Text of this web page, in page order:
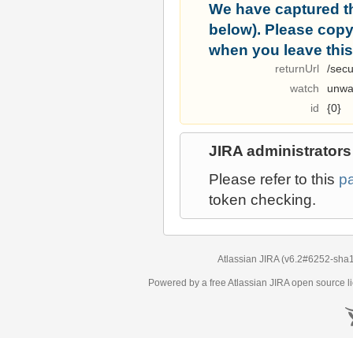
We have captured
below). Please
when you leave
returnUrl
/
watch
id
{0}
JIRA administrators
Please refer to this
token checking.
Atlassian JIRA (v6.2#6252-
Powered by a free Atlassian JIRAopen source